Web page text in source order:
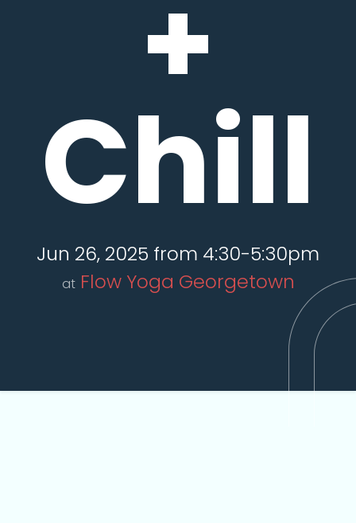
+
Chill
Jun 26, 2025 from 4:30-5:30pm
at Flow Yoga Georgetown